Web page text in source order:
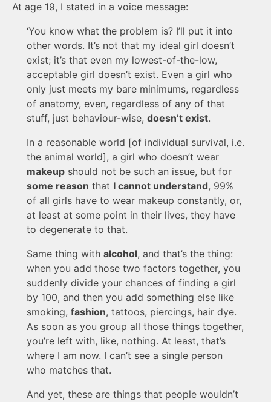
At age 19, I stated in a voice message:
‘You know what the problem is? I’ll put it into
other words. It’s not that my ideal girl doesn’t
exist; it’s that even my lowest-of-the-low,
acceptable girl doesn’t exist. Even a girl who
only just meets my bare minimums, regardless
of anatomy, even, regardless of any of that
stuff, just behaviour-wise, doesn’t exist.
In a reasonable world [of individual survival, i.e.
the animal world], a girl who doesn’t wear
makeup should not be such an issue, but for
some reason that I cannot understand, 99%
of all girls have to wear makeup constantly, or,
at least at some point in their lives, they have
to degenerate to that.
Same thing with alcohol, and that’s the thing:
when you add those two factors together, you
suddenly divide your chances of finding a girl
by 100, and then you add something else like
smoking, fashion, tattoos, piercings, hair dye.
As soon as you group all those things together,
you’re left with, like, nothing. At least, that’s
where I am now. I can’t see a single person
who matches that.
And yet, these are things that people wouldn’t